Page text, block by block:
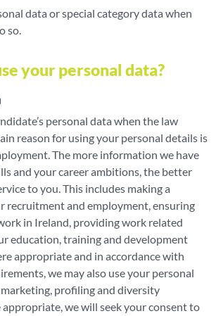
data or special category data when
so.
your personal data?
personal data when the law
reason for using your personal details is
The more information we have
and your career ambitions, the better
to you. This includes making a
recruitment and employment, ensuring
in Ireland, providing work related
education, training and development
appropriate and in accordance with
we may also use your personal
profiling and diversity
we will seek your consent to